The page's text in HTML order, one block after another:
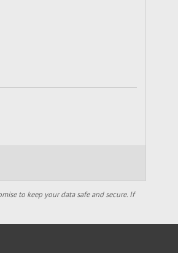
to keep your data safe and secure. If